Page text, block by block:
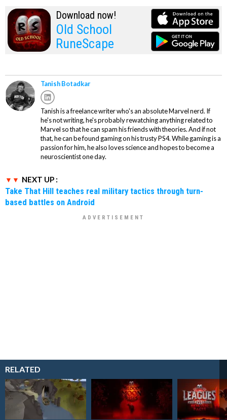
Download now!
Old School
RuneScape
Tanish Botadkar
Tanish is a freelance writer who's an absolute Marvel nerd. If
he's not writing, he's probably rewatching anything related to
Marvel so that he can spam his friends with theories. And if not
that, he can be found gaming on his trusty PS4. While gaming is a
passion for him, he also loves science and hopes to become a
neuroscientist one day.
NEXT UP :
Take That Hill teaches real military tactics through turn-
based battles on Android
RELATED